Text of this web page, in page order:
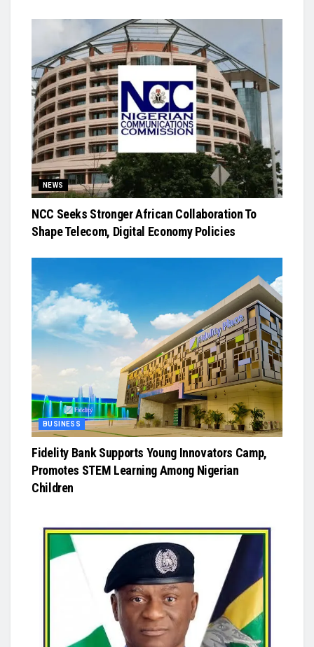
NEWS
NCC Seeks Stronger African Collaboration To
Shape Telecom, Digital Economy Policies
BUSINESS
Fidelity Bank Supports Young Innovators Camp,
Promotes STEM Learning Among Nigerian
Children